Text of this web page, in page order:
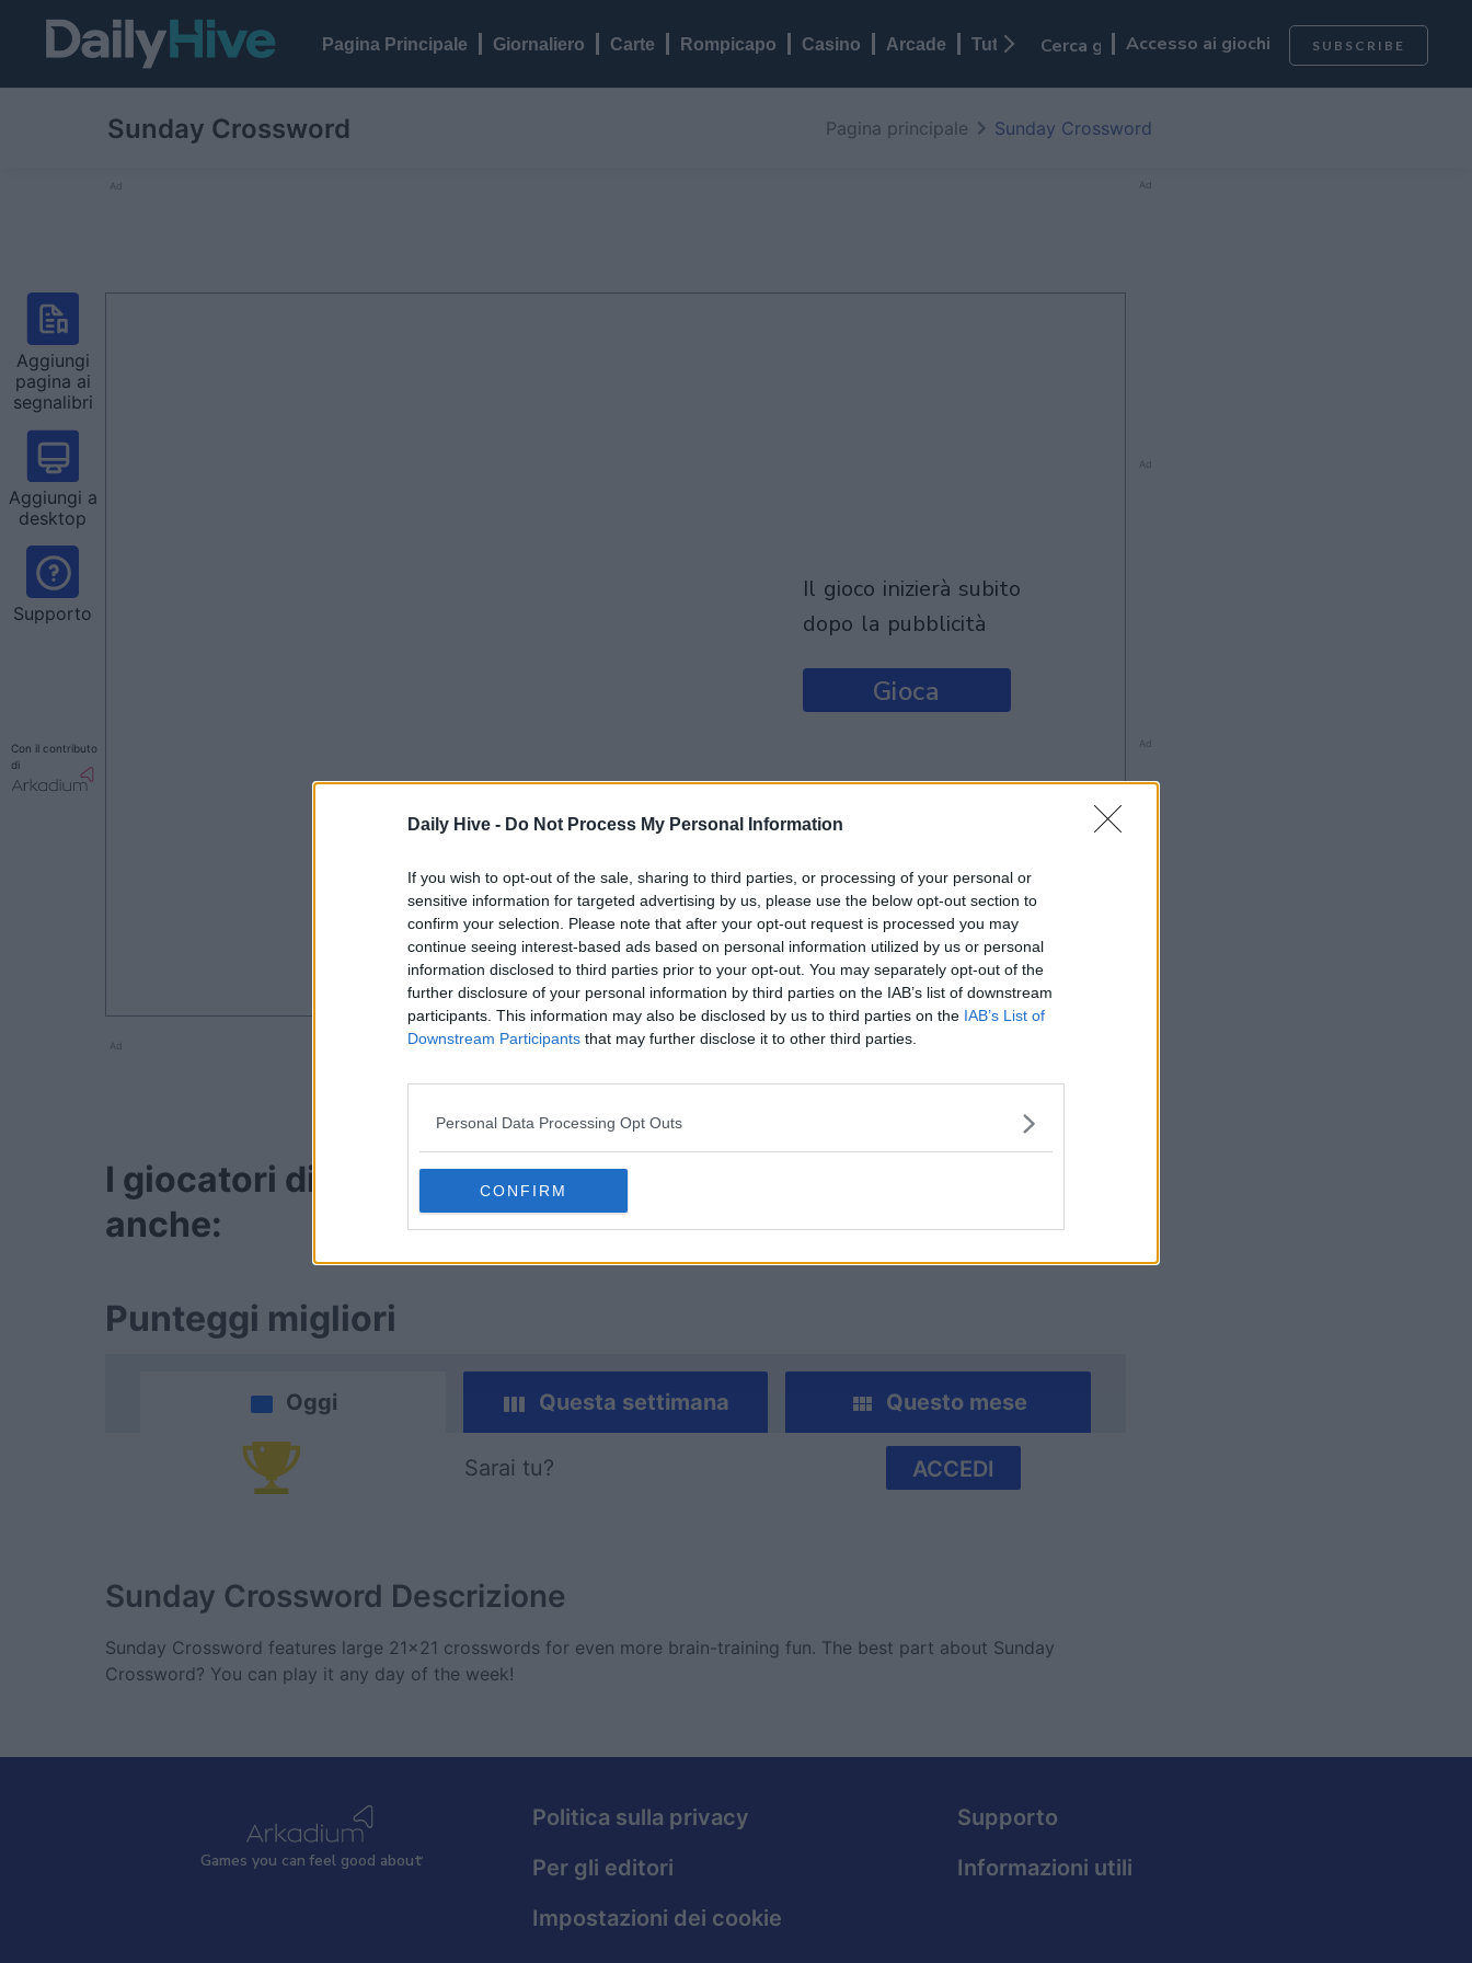
Daily Hive - Do Not Process My Personal Information
If you wish to opt-out of the sale, sharing to third parties, or processing of your personal or
sensitive information for targeted advertising by us, please use the below opt-out section to
confirm your selection. Please note that after your opt-out request is processed you may
continue seeing interest-based ads based on personal information utilized by us or personal
information disclosed to third parties prior to your opt-out. You may separately opt-out of the
further disclosure of your personal information by third parties on the IAB’s list of downstream
participants. This information may also be disclosed by us to third parties on the IAB’s List of
Downstream Participants that may further disclose it to other third parties.
Personal Data Processing Opt Outs
CONFIRM
Accesso ai giochi
Pagina Principale Giornaliero Carte Rompicapo Casino Arcade Tutti I Giochi SUBSCRIBE
Sunday Crossword Pagina principale Sunday Crossword
Ad
Aggiungi
pagina ai
segnalibri
Aggiungi a
desktop
Supporto
Con il contributo
di
il gioco inizierà subito
dopo la pubblicità
Gioca
Ad
I giocatori di Sunday Crossword apprezzano
anche:
Visualizza altro
Punteggi migliori
Oggi Questa settimana Questo mese
Sarai tu? ACCEDI
Sunday Crossword Descrizione
Sunday Crossword features large 21x21 crosswords for even more brain-training fun. The best part about Sunday
Crossword? You can play it any day of the week!
Ad
Ad
Ad
Games you can feel good about
Politica sulla privacy
Supporto
Per gli editori
Informazioni utili
Impostazioni dei cookie